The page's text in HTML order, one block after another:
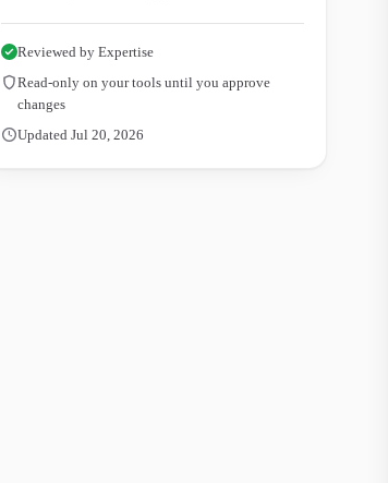
Reviewed by Expertise
Read-only on your tools until you approve
changes
Updated Jul 20, 2026